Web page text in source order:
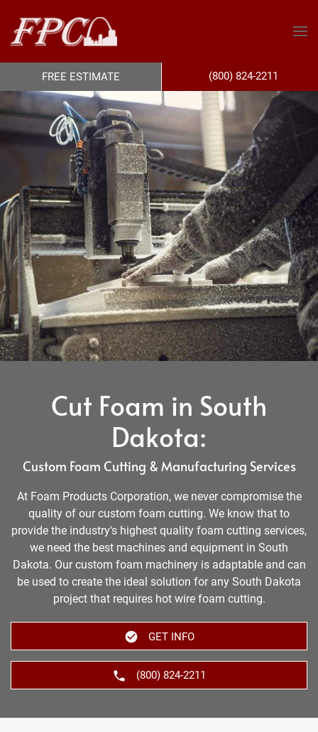
Cut Foam in South
Dakota:
Custom Foam Cutting & Manufacturing Services
At Foam Products Corporation, we never compromise the
quality of our custom foam cutting. We know that to
provide the industry's highest quality foam cutting services,
we need the best machines and equipment in South
Dakota. Our custom foam machinery is adaptable and can
be used to create the ideal solution for any South Dakota
project that requires hot wire foam cutting.
GET INFO
(800) 824-2211
FREE ESTIMATE (800) 824-2211